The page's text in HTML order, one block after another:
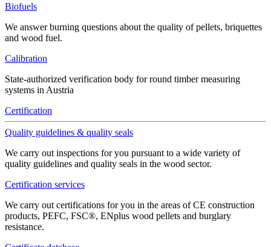
Biofuels
We answer burning questions about the quality of pellets, briquettes
and wood fuel.
Calibration
State-authorized verification body for round timber measuring
systems in Austria
Certification
Quality guidelines & quality seals
We carry out inspections for you pursuant to a wide variety of
quality guidelines and quality seals in the wood sector.
Certification services
We carry out certifications for you in the areas of CE construction
products, PEFC, FSC®, ENplus wood pellets and burglary
resistance.